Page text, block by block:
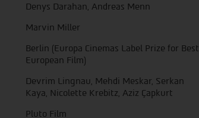
Denys Darahan, Andreas Menn
Marvin Miller
Berlin (Europa Cinemas Label Prize for Best
European Film)
Devrim Lingnau, Mehdi Meskar, Serkan
Kaya, Nicolette Krebitz, Aziz Çapkurt
Pluto Film